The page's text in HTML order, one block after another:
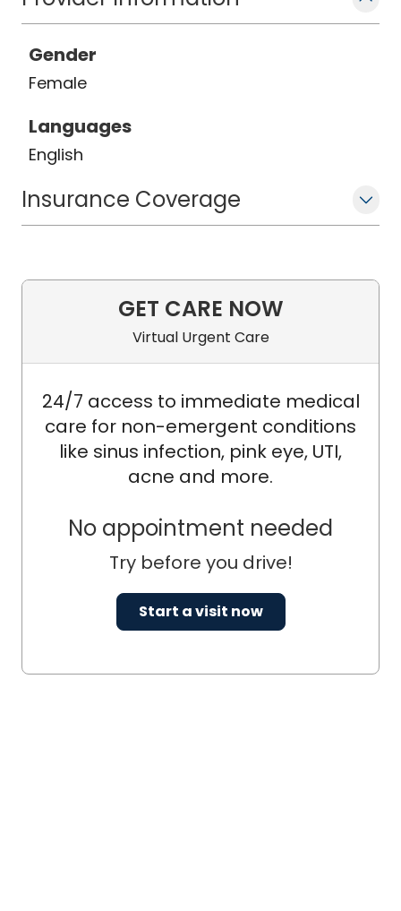
Gender
Female
Languages
English
Insurance Coverage
GET CARE NOW
Virtual Urgent Care
24/7 access to immediate medical
care for non-emergent conditions
like sinus infection, pink eye, UTI,
acne and more.
No appointment needed
Try before you drive!
Start a visit now